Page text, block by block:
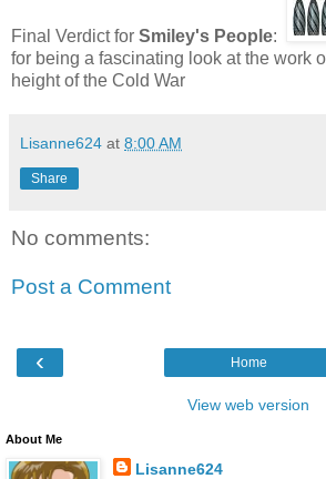
Final Verdict for Smiley's People:
for being a fascinating look at the work
height of the Cold War
Lisanne624 at 8:00 AM
Share
No comments:
Post a Comment
‹ Home
View web version
About Me
Lisanne624